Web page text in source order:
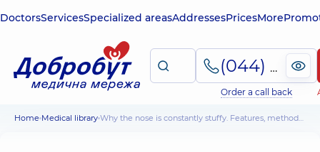
DoctorsServicesSpecialized areasAddressesPricesMore
(044) 495-2-888
Order a call back
Home Medical library Why the nose is constantly stuffy. Features, methods of treatment